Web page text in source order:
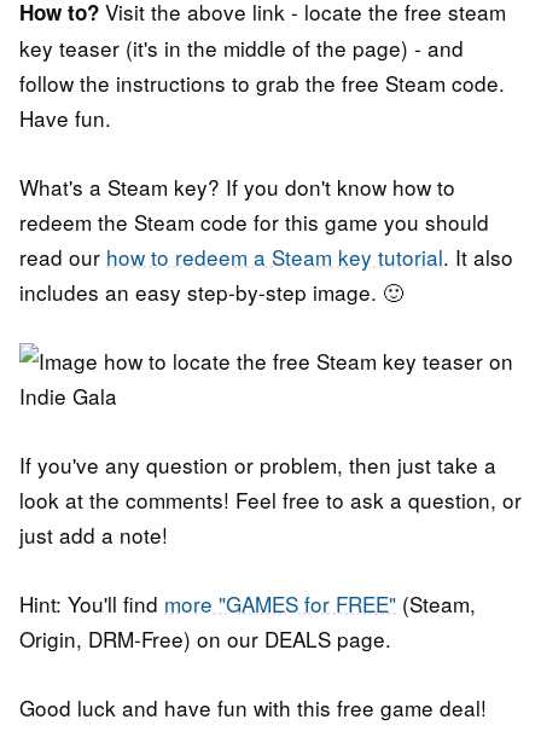
How to? Visit the above link - locate the free steam
key teaser (it's in the middle of the page) - and
follow the instructions to grab the free Steam code.
Have fun.
What's a Steam key? If you don't know how to
redeem the Steam code for this game you should
read our how to redeem a Steam key tutorial. It also
includes an easy step-by-step image. 🙂
If you've any question or problem, then just take a
look at the comments! Feel free to ask a question, or
just add a note!
Hint: You'll find more "GAMES for FREE" (Steam,
Origin, DRM-Free) on our DEALS page.
Good luck and have fun with this free game deal!